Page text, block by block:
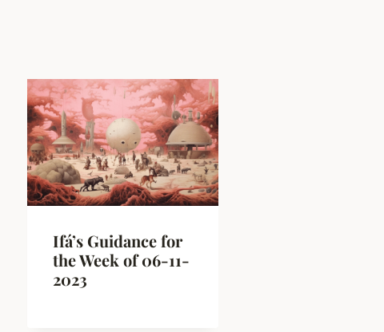
Ifá’s Guidance for
the Week of 06-11-
2023